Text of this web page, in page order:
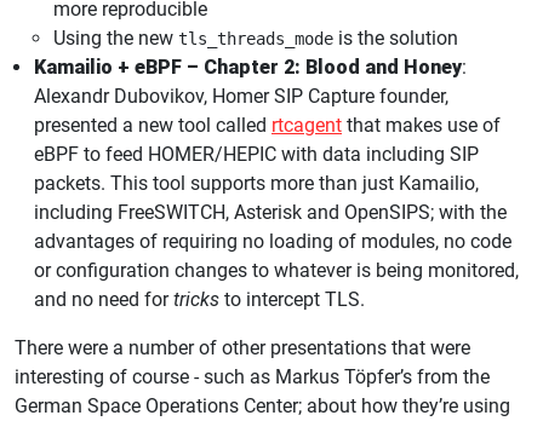
more reproducible
Using the new tls_threads_mode is the solution
Kamailio + eBPF – Chapter 2: Blood and Honey:
Alexandr Dubovikov, Homer SIP Capture founder,
presented a new tool called rtcagent that makes use of
eBPF to feed HOMER/HEPIC with data including SIP
packets. This tool supports more than just Kamailio,
including FreeSWITCH, Asterisk and OpenSIPS; with the
advantages of requiring no loading of modules, no code
or configuration changes to whatever is being monitored,
and no need fortricks to intercept TLS.
There were a number of other presentations that were
interesting of course - such as Markus Töpfer’s from the
German Space Operations Center; about how they’re using